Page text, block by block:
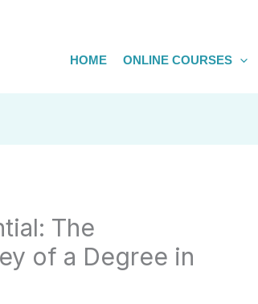
HOME ONLINE COURSES
The
of a Degree in